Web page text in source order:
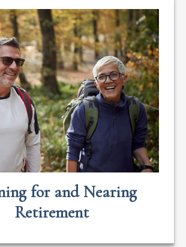
for and Nearing
Retirement